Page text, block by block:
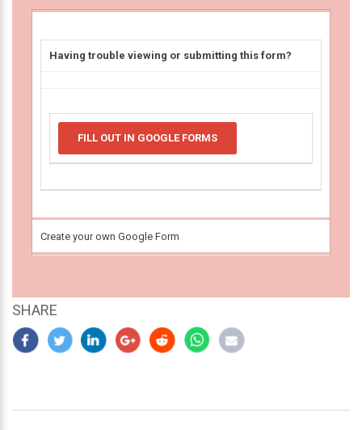
Having trouble viewing or submitting this form?
FILL OUT IN GOOGLE FORMS
Create your own Google Form
SHARE